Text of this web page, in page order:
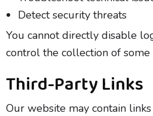
Detect security threats
You cannot directly disable
control the collection of
Third-Party Links
Our website may contain